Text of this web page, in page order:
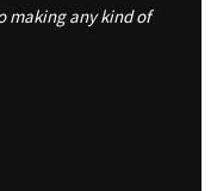
making any kind of